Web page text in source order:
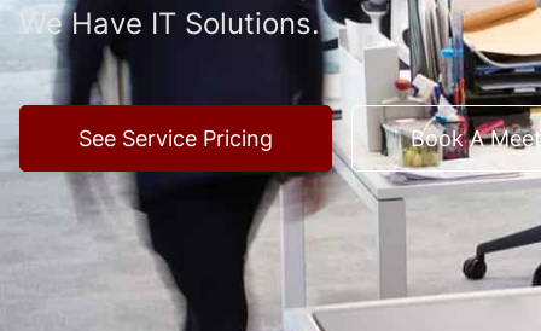
We Have IT Solutions.
See Service Pricing Book A